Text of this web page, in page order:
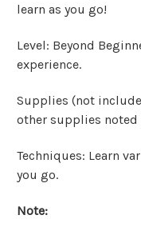
learn as you go!
Level: Beyond
experience.
Supplies (not
other supplies noted
Techniques: Learn
you go.
Note: